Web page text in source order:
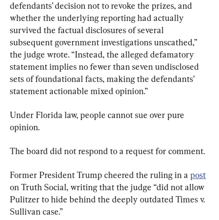
defendants’ decision not to revoke the prizes, and
whether the underlying reporting had actually
survived the factual disclosures of several
subsequent government investigations unscathed,”
the judge wrote. “Instead, the alleged defamatory
statement implies no fewer than seven undisclosed
sets of foundational facts, making the defendants’
statement actionable mixed opinion.”
Under Florida law, people cannot sue over pure
opinion.
The board did not respond to a request for comment.
Former President Trump cheered the ruling in a post
on Truth Social, writing that the judge “did not allow
Pulitzer to hide behind the deeply outdated Times v.
Sullivan case.”